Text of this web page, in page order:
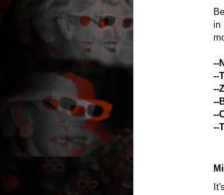
in
--
--
--
--
--
--